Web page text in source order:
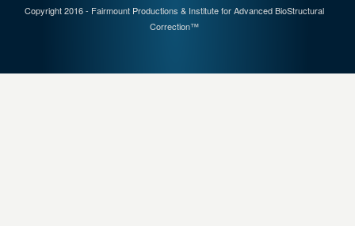
Copyright 2016 - Fairmount Productions & Institute for Advanced BioStructural
Correction™